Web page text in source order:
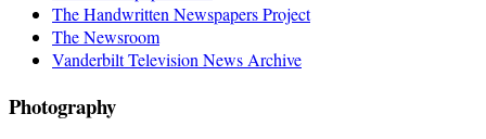
The Handwritten Newspapers Project
The Newsroom
Vanderbilt Television News Archive
Photography